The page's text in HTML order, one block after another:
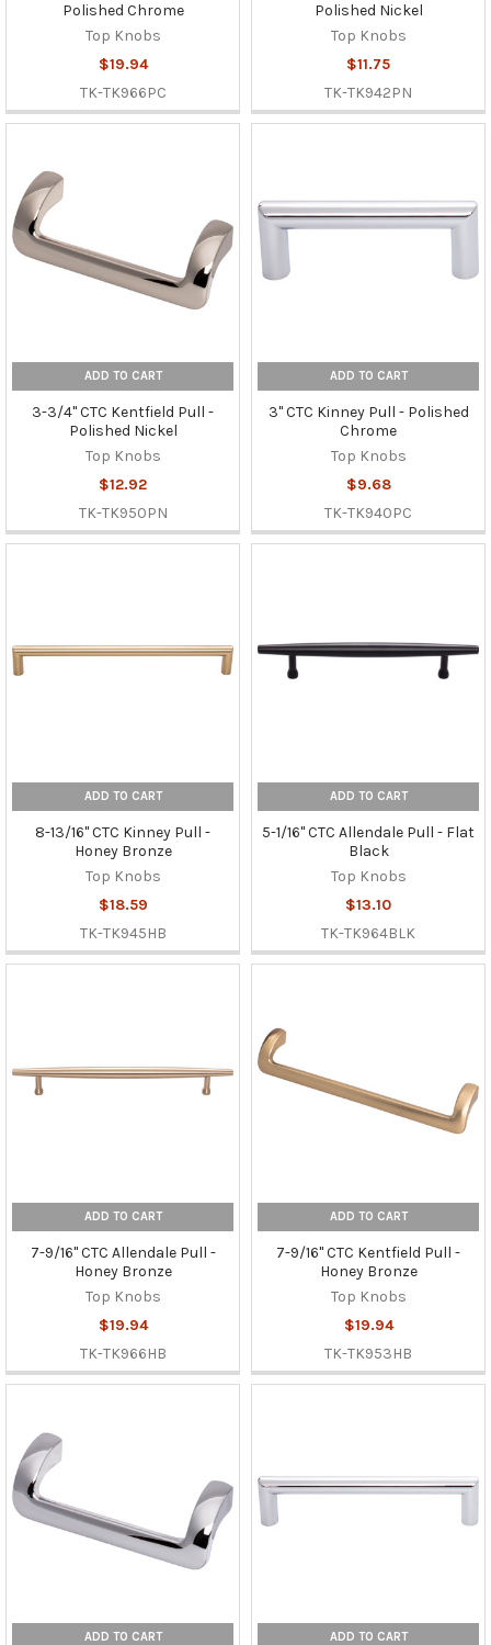
Polished Chrome
Top Knobs
$19.94
TK-TK966PC
Polished Nickel
Top Knobs
$11.75
TK-TK942PN
ADD TO CART
3-3/4" CTC Kentfield Pull -
Polished Nickel
Top Knobs
$12.92
TK-TK950PN
ADD TO CART
3" CTC Kinney Pull - Polished
Chrome
Top Knobs
$9.68
TK-TK940PC
ADD TO CART
8-13/16" CTC Kinney Pull -
Honey Bronze
Top Knobs
$18.59
TK-TK945HB
ADD TO CART
5-1/16" CTC Allendale Pull - Flat
Black
Top Knobs
$13.10
TK-TK964BLK
ADD TO CART
7-9/16" CTC Allendale Pull -
Honey Bronze
Top Knobs
$19.94
TK-TK966HB
ADD TO CART
7-9/16" CTC Kentfield Pull -
Honey Bronze
Top Knobs
$19.94
TK-TK953HB
ADD TO CART ADD TO CART